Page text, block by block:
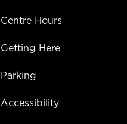
Centre Hours
Getting Here
Parking
Accessibility